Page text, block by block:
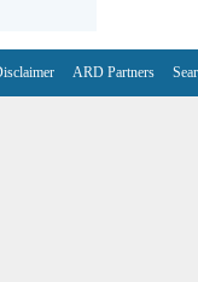
ARD Partners